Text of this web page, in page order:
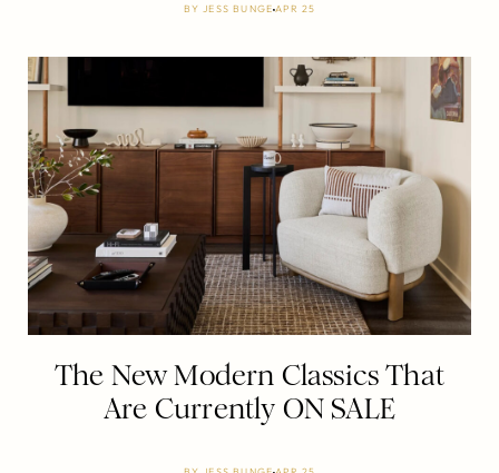
BY JESS BUNGE APR 25
The New Modern Classics That
Are Currently ON SALE